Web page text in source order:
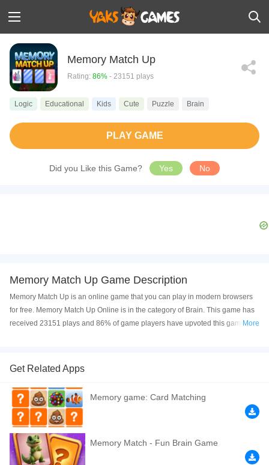
Memory Match Up
Rating: 86% - 23151 plays
Logic Educational Kids Cute Puzzle Brain
PLAY GAME
Did you Like this Game? Yes No
Memory Match Up Game Description
Memory Match Up is an online game that you can play in modern browsers
for free. Memory Match Up Online is in the category of Brain. This game has
received 23151 plays and 86% of game players have upvoted this game.
Android devices, and also on your iPhone and iPad.
Match all identical cards while keeping a close watch on time!
If you want a better gaming experience, you can play the game in Full-
Screen mode. The game can be played free online in your browsers, no
download required! Did you enjoy playing this game? then check out our
Logic games ,Educational games, Kids games ,Cute games,Puzzle games,
More
Get Related Apps
Memory game: Card Matching
Memory Match - Fun Brain Game